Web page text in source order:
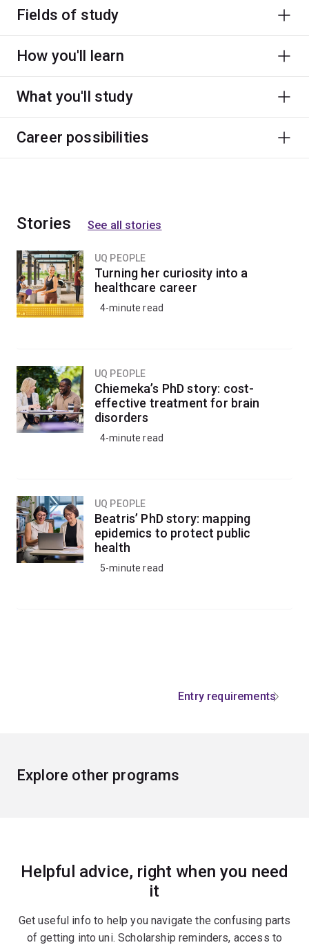
Fields of study
How you'll learn
What you'll study
Career possibilities
Stories See all stories
UQ PEOPLE
Turning her curiosity into a
healthcare career
4-minute read
UQ PEOPLE
Chiemeka’s PhD story: cost-
effective treatment for brain
disorders
4-minute read
UQ PEOPLE
Beatris’ PhD story: mapping
epidemics to protect public
health
5-minute read
Entry requirements
Explore other programs
Helpful advice, right when you need
it
Get useful info to help you navigate the confusing parts
of getting into uni. Scholarship reminders, access to